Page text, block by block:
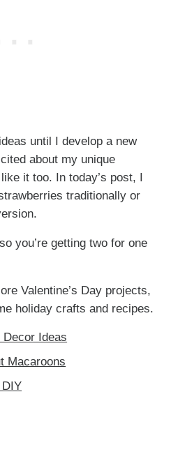
until I develop a new
about my unique
it too. In today’s post, I
traditionally or
you’re getting two for one
Valentine’s Day projects,
holiday crafts and recipes.
Decor Ideas
Macaroons
DIY